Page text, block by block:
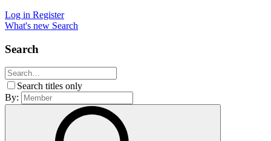
Log in Register
What's new Search
Search
Search titles only
By: